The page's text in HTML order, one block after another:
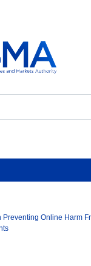
Preventing Online Harm